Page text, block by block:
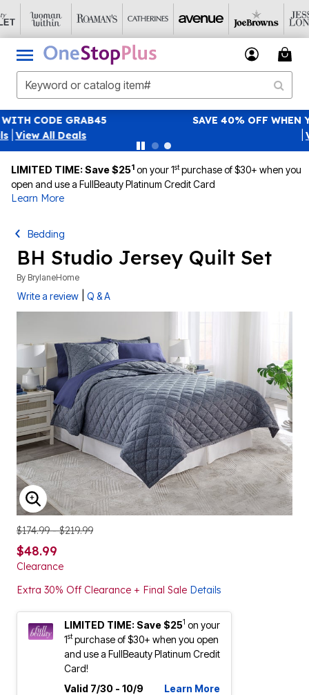
SAVE 40% OFF WHEN YOU SIGN UP FOR EMAILSSIGN UP
LIMITED TIME: Save $251 on your 1stpurchase of $30+ when you
open and use a FullBeauty Platinum Credit Card
Learn More
Bedding
BH Studio Jersey Quilt Set
By BrylaneHome
Write a review Q & A
ENLARGE IMAGE
$174.99 - $219.99
$48.99
Clearance
Extra 30% Off Clearance + Final Sale Details
LIMITED TIME: Save $251 on your
1stpurchase of $30+ when you open
and use a FullBeauty Platinum Credit
Card!
Valid 7/30 - 10/9
Learn More